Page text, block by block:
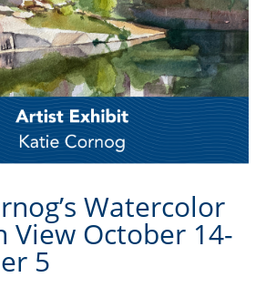
Watercolor
View October 14-
5